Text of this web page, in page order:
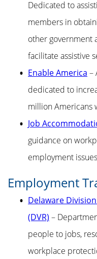
Dedicated to
members in
other government
facilitate assistive
Enable America –
dedicated to
million Americans
Job
guidance on
employment
Employment
Delaware
(DVR) –
people to jobs,
workplace